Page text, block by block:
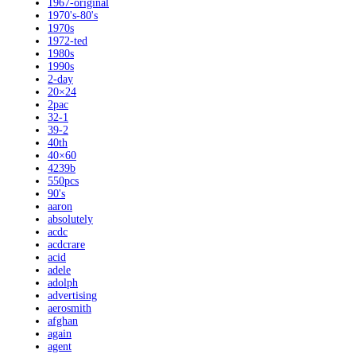
1967-original
1970's-80's
1970s
1972-ted
1980s
1990s
2-day
20×24
2pac
32-1
39-2
40th
40×60
4239b
550pcs
90's
aaron
absolutely
acdc
acdcrare
acid
adele
adolph
advertising
aerosmith
afghan
again
agent